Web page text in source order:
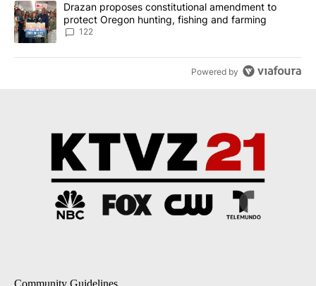
A trending article titled "Drazan proposes constitutional
Drazan proposes constitutional amendment to
protect Oregon hunting, fishing and farming
122
Powered by
Community Guidelines